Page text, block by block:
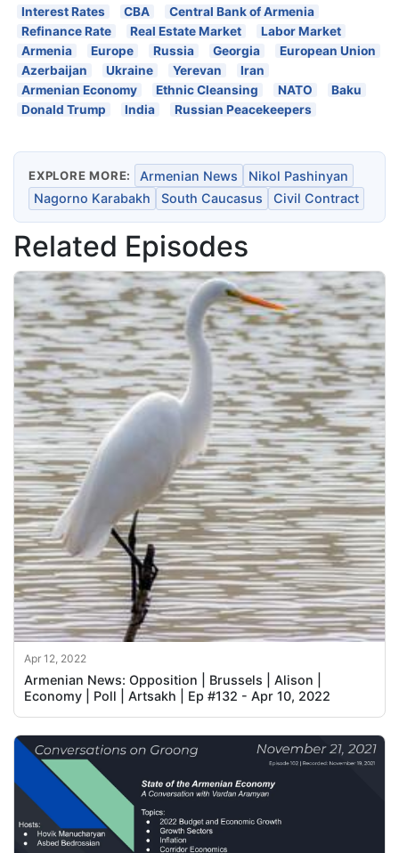
Interest Rates
CBA
Central Bank of Armenia
Refinance Rate
Real Estate Market
Labor Market
Armenia
Europe Russia Georgia
European Union
Azerbaijan
Ukraine Yerevan
Iran
Armenian Economy
Ethnic Cleansing NATO
Baku
Donald Trump
India Russian Peacekeepers
EXPLORE MORE: Armenian News
Nikol Pashinyan
Nagorno Karabakh
South Caucasus Civil Contract
Related Episodes
Apr 12, 2022
Armenian News: Opposition | Brussels | Alison |
Economy | Poll | Artsakh | Ep #132 - Apr 10, 2022